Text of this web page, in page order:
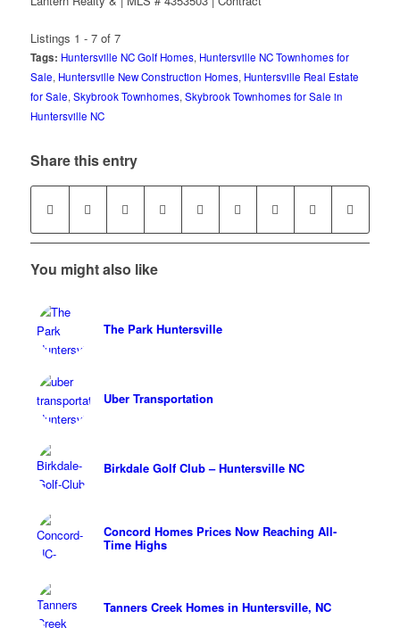
Listings 1 - 7 of 7
Tags: Huntersville NC Golf Homes, Huntersville NC Townhomes for
Sale, Huntersville New Construction Homes, Huntersville Real Estate
for Sale, Skybrook Townhomes, Skybrook Townhomes for Sale in
Huntersville NC
Share this entry
You might also like
The Park Huntersville
Uber Transportation
Birkdale Golf Club – Huntersville NC
Concord Homes Prices Now Reaching All-
Time Highs
Tanners Creek Homes in Huntersville, NC